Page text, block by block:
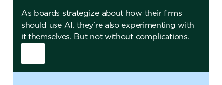
As boards strategize about how their firms
should use AI, they’re also experimenting with
it themselves. But not without complications.